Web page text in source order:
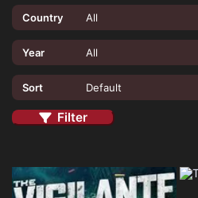
Country All
Year All
Sort Default
Filter